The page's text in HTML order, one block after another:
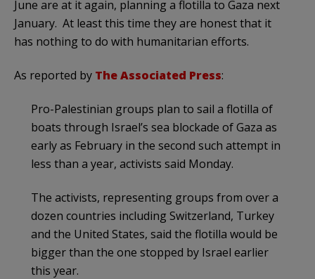
June are at it again, planning a flotilla to Gaza next
January. At least this time they are honest that it
has nothing to do with humanitarian efforts.
As reported by The Associated Press:
Pro-Palestinian groups plan to sail a flotilla of
boats through Israel’s sea blockade of Gaza as
early as February in the second such attempt in
less than a year, activists said Monday.
The activists, representing groups from over a
dozen countries including Switzerland, Turkey
and the United States, said the flotilla would be
bigger than the one stopped by Israel earlier
this year.